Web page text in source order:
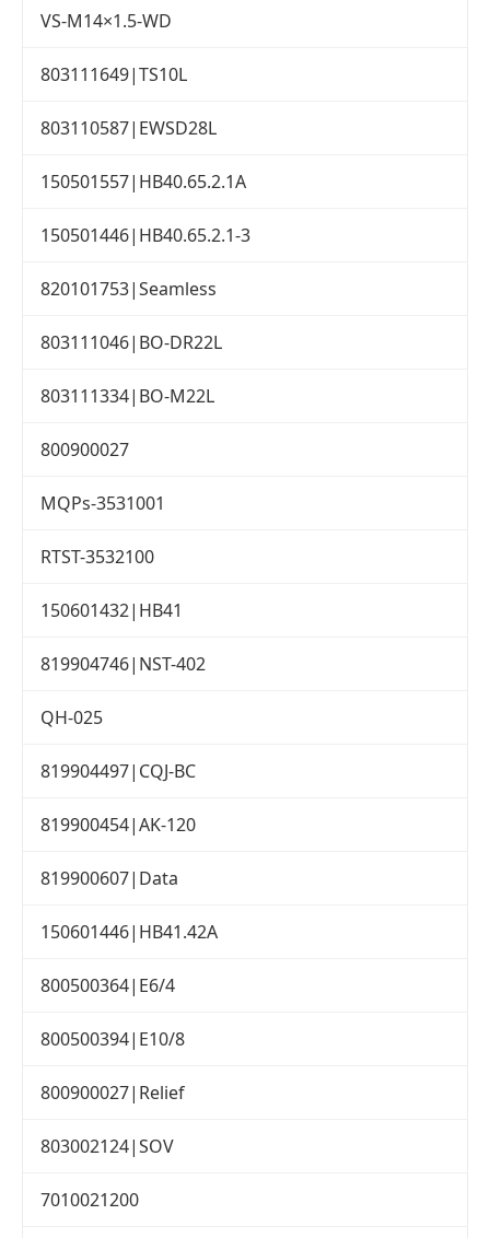
VS-M14×1.5-WD
803111649|TS10L
803110587|EWSD28L
150501557|HB40.65.2.1A
150501446|HB40.65.2.1-3
820101753|Seamless
803111046|BO-DR22L
803111334|BO-M22L
800900027
MQPs-3531001
RTST-3532100
150601432|HB41
819904746|NST-402
QH-025
819904497|CQJ-BC
819900454|AK-120
819900607|Data
150601446|HB41.42A
800500364|E6/4
800500394|E10/8
800900027|Relief
803002124|SOV
7010021200